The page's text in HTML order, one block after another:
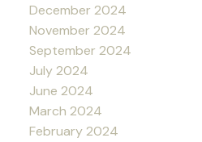
December 2024
November 2024
September 2024
July 2024
June 2024
March 2024
February 2024